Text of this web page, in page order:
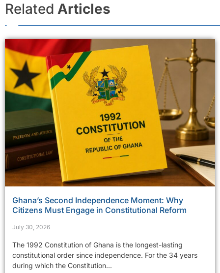
Related Articles
Ghana’s Second Independence Moment: Why
Citizens Must Engage in Constitutional Reform
July 30, 2026
The 1992 Constitution of Ghana is the longest-lasting
constitutional order since independence. For the 34 years
during which the Constitution...